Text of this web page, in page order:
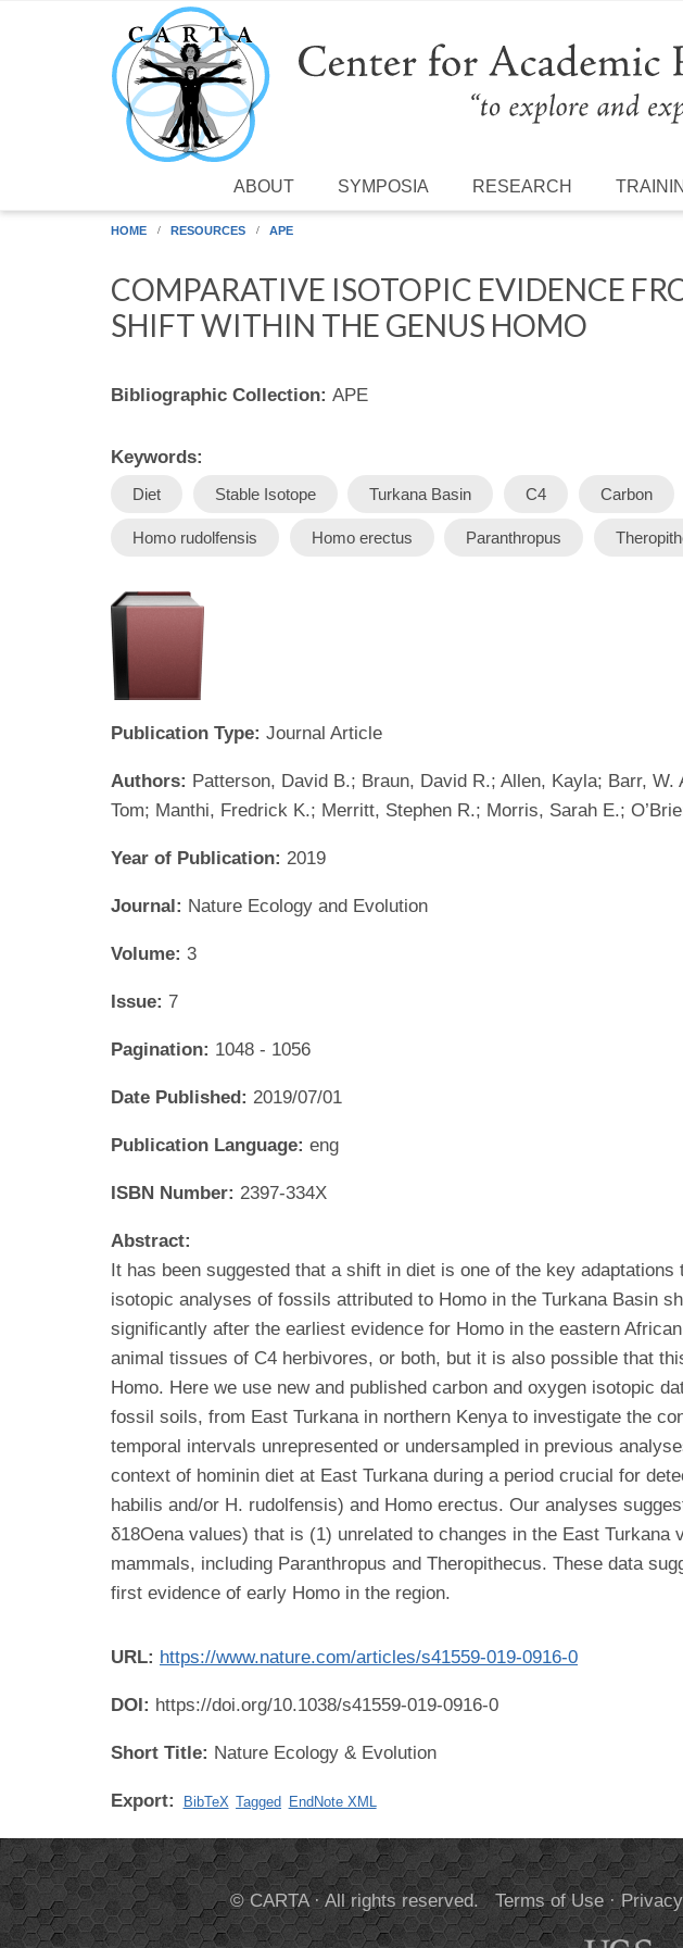
Skip to main content
ABOUT SYMPOSIA RESEARCH
HOME RESOURCES APE
COMPARATIVE ISOTOPIC EVIDENCE
SHIFT WITHIN THE GENUS HOMO
Bibliographic Collection: APE
Keywords:
Diet Stable Isotope Turkana Basin C4 Carbon
Homo rudolfensis Homo erectus Paranthropus
Publication Type: Journal Article
Authors: Patterson, David B.; Braun, David R.; Allen, Kayla; Barr,
Tom; Manthi, Fredrick K.; Merritt, Stephen R.; Morris, Sarah E.;
Year of Publication: 2019
Journal: Nature Ecology and Evolution
Volume: 3
Issue: 7
Pagination: 1048 - 1056
Date Published: 2019/07/01
Publication Language: eng
ISBN Number: 2397-334X
Abstract:
It has been suggested that a shift in diet is one of the key
isotopic analyses of fossils attributed to Homo in the Turkana Basin
significantly after the earliest evidence for Homo in the eastern
animal tissues of C4 herbivores, or both, but it is also possible that
Homo. Here we use new and published carbon and oxygen isotopic
fossil soils, from East Turkana in northern Kenya to investigate the
temporal intervals unrepresented or undersampled in previous
context of hominin diet at East Turkana during a period crucial for
habilis and/or H. rudolfensis) and Homo erectus. Our analyses
δ18Oena values) that is (1) unrelated to changes in the East
mammals, including Paranthropus and Theropithecus. These data
first evidence of early Homo in the region.
URL: https://www.nature.com/articles/s41559-019-0916-0
DOI: https://doi.org/10.1038/s41559-019-0916-0
Short Title: Nature Ecology & Evolution
Export: BibTeX Tagged EndNote XML
© CARTA · All rights reserved.Terms of Use·